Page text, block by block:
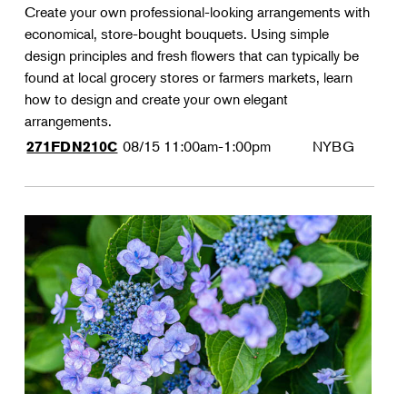
Create your own professional-looking arrangements with
economical, store-bought bouquets. Using simple
design principles and fresh flowers that can typically be
found at local grocery stores or farmers markets, learn
how to design and create your own elegant
arrangements.
271FDN210C 08/15 11:00am-1:00pm NYBG